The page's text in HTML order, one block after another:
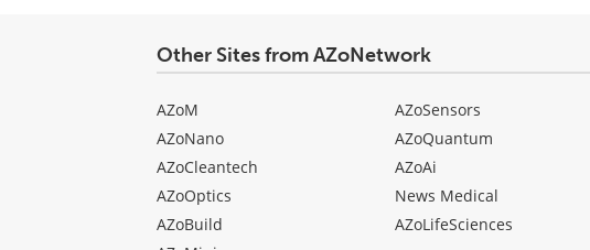
Other Sites from AZoNetwork
AZoM
AZoNano
AZoCleantech
AZoOptics
AZoBuild
AZoSensors
AZoQuantum
AZoAi
News Medical
AZoLifeSciences